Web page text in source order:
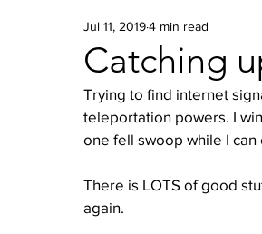
Foto Friday Food-4-Work
Sponsorship
Prayer requests Leadership
Catching
Jul 11, 20194 min read
Trying to find internet
teleportation powers. I
one fell swoop while I
There is LOTS of good
again.